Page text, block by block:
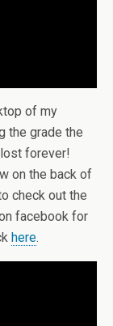
of my
the grade the
forever!
on the back of
check out the
facebook for
here.